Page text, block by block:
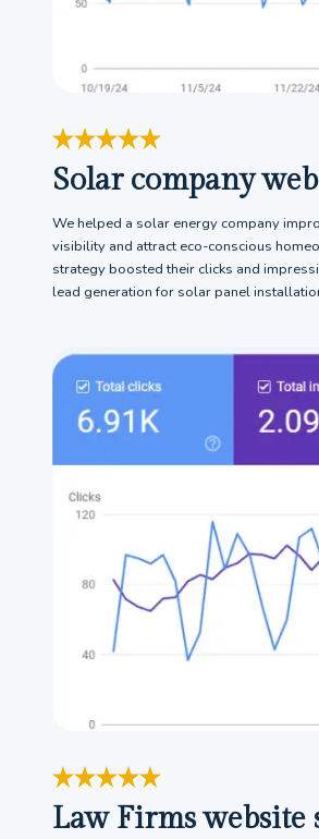
Solar company
We helped a solar energy company
visibility and attract eco-conscious
strategy boosted their clicks and
lead generation for solar panel
Law Firms website